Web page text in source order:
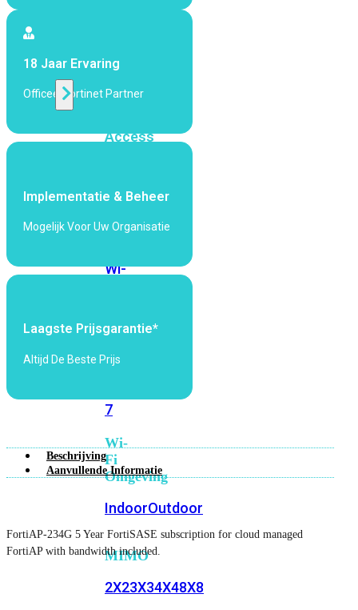
WiFi
Access
Wi-
Fi
Generatie
Wi-
6
Fi
7
Wi-
Fi
Omgeving
IndoorOutdoor
MIMO
2X23X34X48X8
18 Jaar Ervaring
Officeel Fortinet Partner
Implementatie & Beheer
Mogelijk Voor Uw Organisatie
Laagste Prijsgarantie*
Altijd De Beste Prijs
Beschrijving
Aanvullende Informatie
FortiAP-234G 5 Year FortiSASE subscription for cloud managed
FortiAP with bandwidth included.